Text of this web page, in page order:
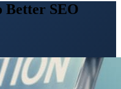
Better SEO